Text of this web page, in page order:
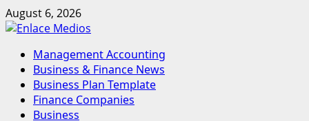
Skip
to
August 6, 2026
Primary
Menu
Management Accounting
Business & Finance News
Business Plan Template
Finance Companies
Business